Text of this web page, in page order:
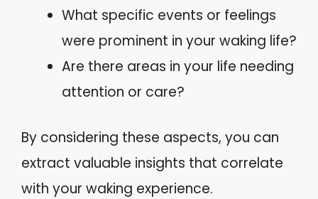
What specific events or feelings
were prominent in your waking life?
Are there areas in your life needing
attention or care?
By considering these aspects, you can
extract valuable insights that correlate
with your waking experience.